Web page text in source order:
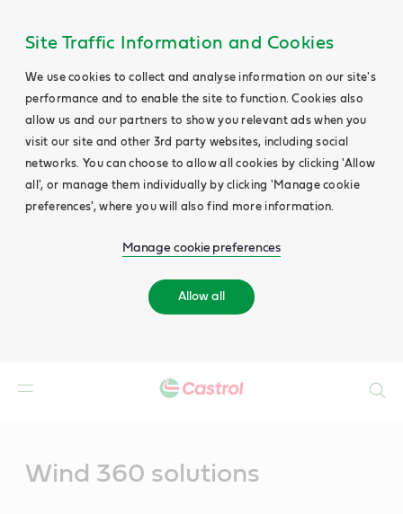
Site Traffic Information and Cookies
We use cookies to collect and analyse information on our site's
performance and to enable the site to function. Cookies also
allow us and our partners to show you relevant ads when you
visit our site and other 3rd party websites, including social
networks. You can choose to allow all cookies by clicking 'Allow
all', or manage them individually by clicking 'Manage cookie
preferences', where you will also find more information.
Manage cookie preferences
Allow all
Wind 360 solutions